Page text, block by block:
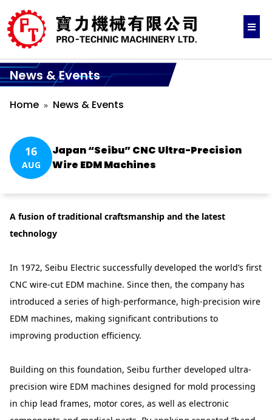
News & Events
Home News & Events
16
AUG
Japan “Seibu” CNC Ultra-Precision
Wire EDM Machines
A fusion of traditional craftsmanship and the latest
technology
In 1972, Seibu Electric successfully developed the world’s first
CNC wire-cut EDM machine. Since then, the company has
introduced a series of high-performance, high-precision wire
EDM machines, making significant contributions to
improving production efficiency.
Building on this foundation, Seibu further developed ultra-
precision wire EDM machines designed for mold processing
in chip lead frames, motor cores, as well as electronic